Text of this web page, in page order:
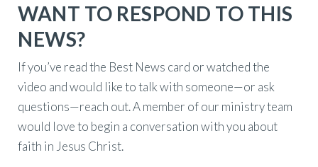
WANT TO RESPOND TO THIS
NEWS?
If you’ve read the Best News card or watched the
video and would like to talk with someone—or ask
questions—reach out. A member of our ministry team
would love to begin a conversation with you about
faith in Jesus Christ.